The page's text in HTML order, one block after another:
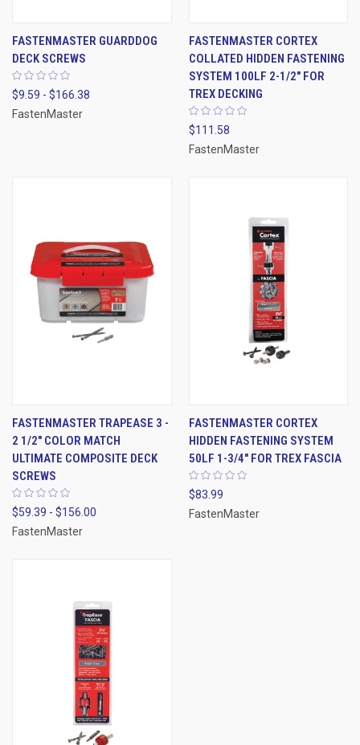
FASTENMASTER GUARDDOG
DECK SCREWS
$9.59 - $166.38
FastenMaster
FASTENMASTER CORTEX
COLLATED HIDDEN FASTENING
SYSTEM 100LF 2-1/2" FOR
TREX DECKING
$111.58
FastenMaster
FASTENMASTER TRAPEASE 3 -
2 1/2" COLOR MATCH
ULTIMATE COMPOSITE DECK
SCREWS
$59.39 - $156.00
FastenMaster
FASTENMASTER CORTEX
HIDDEN FASTENING SYSTEM
50LF 1-3/4" FOR TREX FASCIA
$83.99
FastenMaster